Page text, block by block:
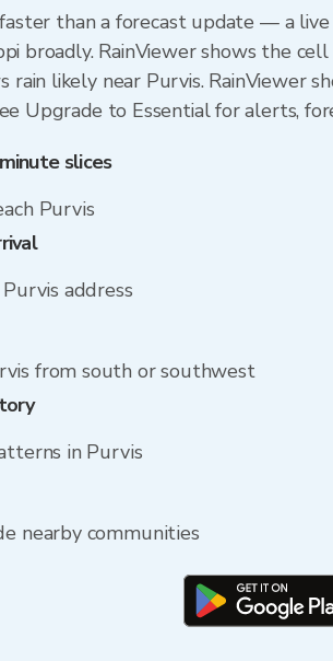
faster than a forecast update — a
broadly. RainViewer shows the
rain likely near Purvis. RainViewer
Upgrade to Essential for alerts,
slices
Purvis
address
from south or southwest
in Purvis
nearby communities